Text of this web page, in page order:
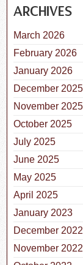
ARCHIVES
March 2026
February 2026
January 2026
December 2025
November 2025
October 2025
July 2025
June 2025
May 2025
April 2025
January 2023
December 2022
November 2022